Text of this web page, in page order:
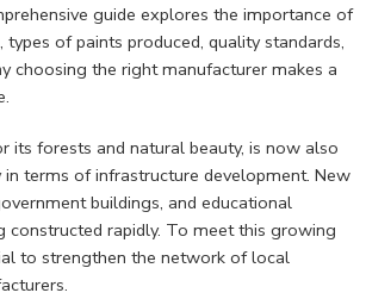
guide explores the importance of
of paints produced, quality standards,
choosing the right manufacturer makes a
its forests and natural beauty, is now also
terms of infrastructure development. New
buildings, and educational
constructed rapidly. To meet this growing
to strengthen the network of local